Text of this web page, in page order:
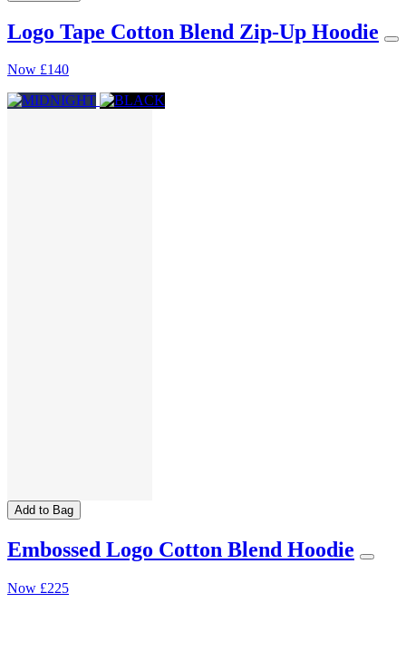
Logo Tape Cotton Blend Zip-Up Hoodie
Now £140
Add to Bag
Embossed Logo Cotton Blend Hoodie
Now £225